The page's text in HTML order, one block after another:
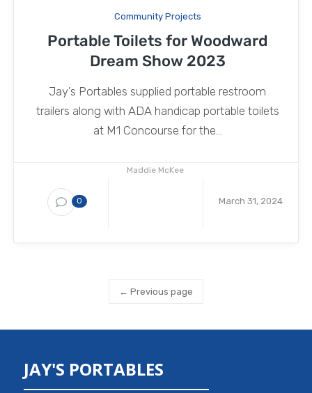
Community Projects
Portable Toilets for Woodward
Dream Show 2023
Jay’s Portables supplied portable restroom
trailers along with ADA handicap portable toilets
at M1 Concourse for the...
0
Maddie McKee
March 31, 2024
← Previous page
JAY'S PORTABLES